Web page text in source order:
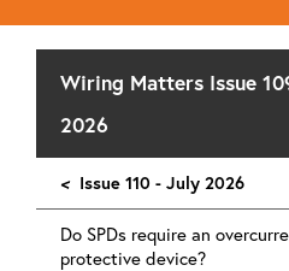
Start of main content
Wiring Matters Issue
2026
< Issue 110 - July 2026
Do SPDs require an
protective device?